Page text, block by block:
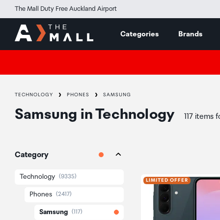
The Mall Duty Free Auckland Airport
Categories Brands
TECHNOLOGY PHONES SAMSUNG
Samsung inTechnology 117 items
Category
Technology (9335)
Phones (2417)
Samsung (117)
LIMITED OFFER